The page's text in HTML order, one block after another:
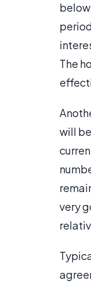
The
will
very